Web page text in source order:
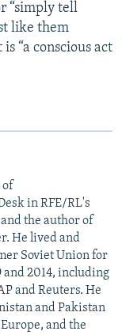
“simply tell
like them
“a conscious act
of
in RFE/RL's
the author of
He lived and
Soviet Union for
and 2014, including
and Reuters. He
and Pakistan
and the